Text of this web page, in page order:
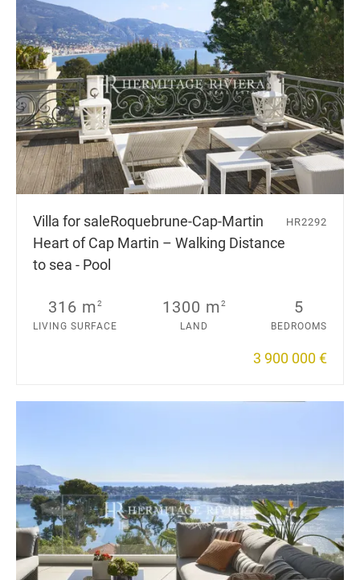
Villa for saleRoquebrune-Cap-Martin
Heart of Cap Martin – Walking Distance
to sea - Pool
HR2292
316 m2
LIVING SURFACE
1300 m2
LAND
5
BEDROOMS
3 900 000 €